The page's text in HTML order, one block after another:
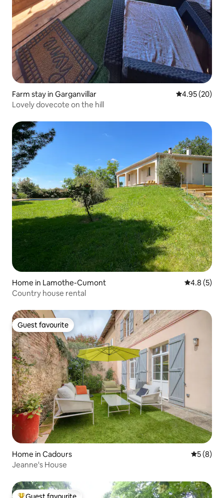
Farm stay in Garganvillar 4.95 out of 5
4.95 (20)
Lovely dovecote on the hill
Home in Lamothe-Cumont 4.8 out of
4.8 (5)
Country house rental
Guest favourite
Guest favourite
Home in Cadours 5 out of
5 (8)
Jeanne's House